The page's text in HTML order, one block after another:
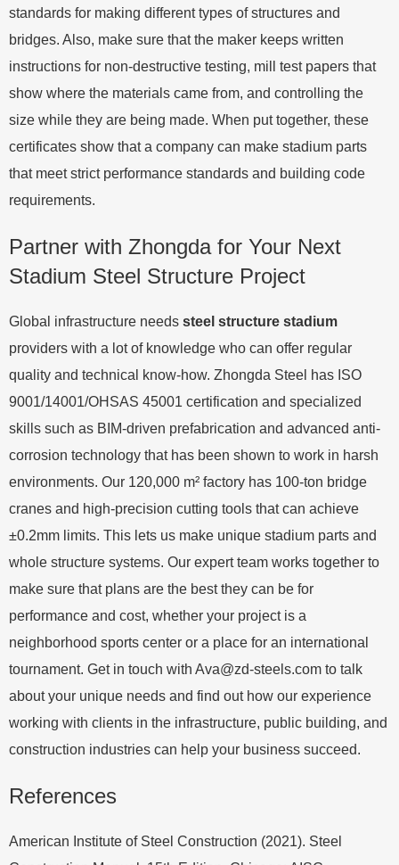
standards for making different types of structures and
bridges. Also, make sure that the maker keeps written
instructions for non-destructive testing, mill test papers that
show where the materials came from, and controlling the
size while they are being made. When put together, these
certificates show that a company can make stadium parts
that meet strict performance standards and building code
requirements.
Partner with Zhongda for Your Next
Stadium Steel Structure Project
Global infrastructure needs steel structure stadium
providers with a lot of knowledge who can offer regular
quality and technical know-how. Zhongda Steel has ISO
9001/14001/OHSAS 45001 certification and specialized
skills such as BIM-driven prefabrication and advanced anti-
corrosion technology that has been shown to work in harsh
environments. Our 120,000 m² factory has 100-ton bridge
cranes and high-precision cutting tools that can achieve
±0.2mm limits. This lets us make unique stadium parts and
whole structure systems. Our expert team works together to
make sure that plans are the best they can be for
performance and cost, whether your project is a
neighborhood sports center or a place for an international
tournament. Get in touch with Ava@zd-steels.com to talk
about your unique needs and find out how our experience
working with clients in the infrastructure, public building, and
construction industries can help your business succeed.
References
American Institute of Steel Construction (2021). Steel